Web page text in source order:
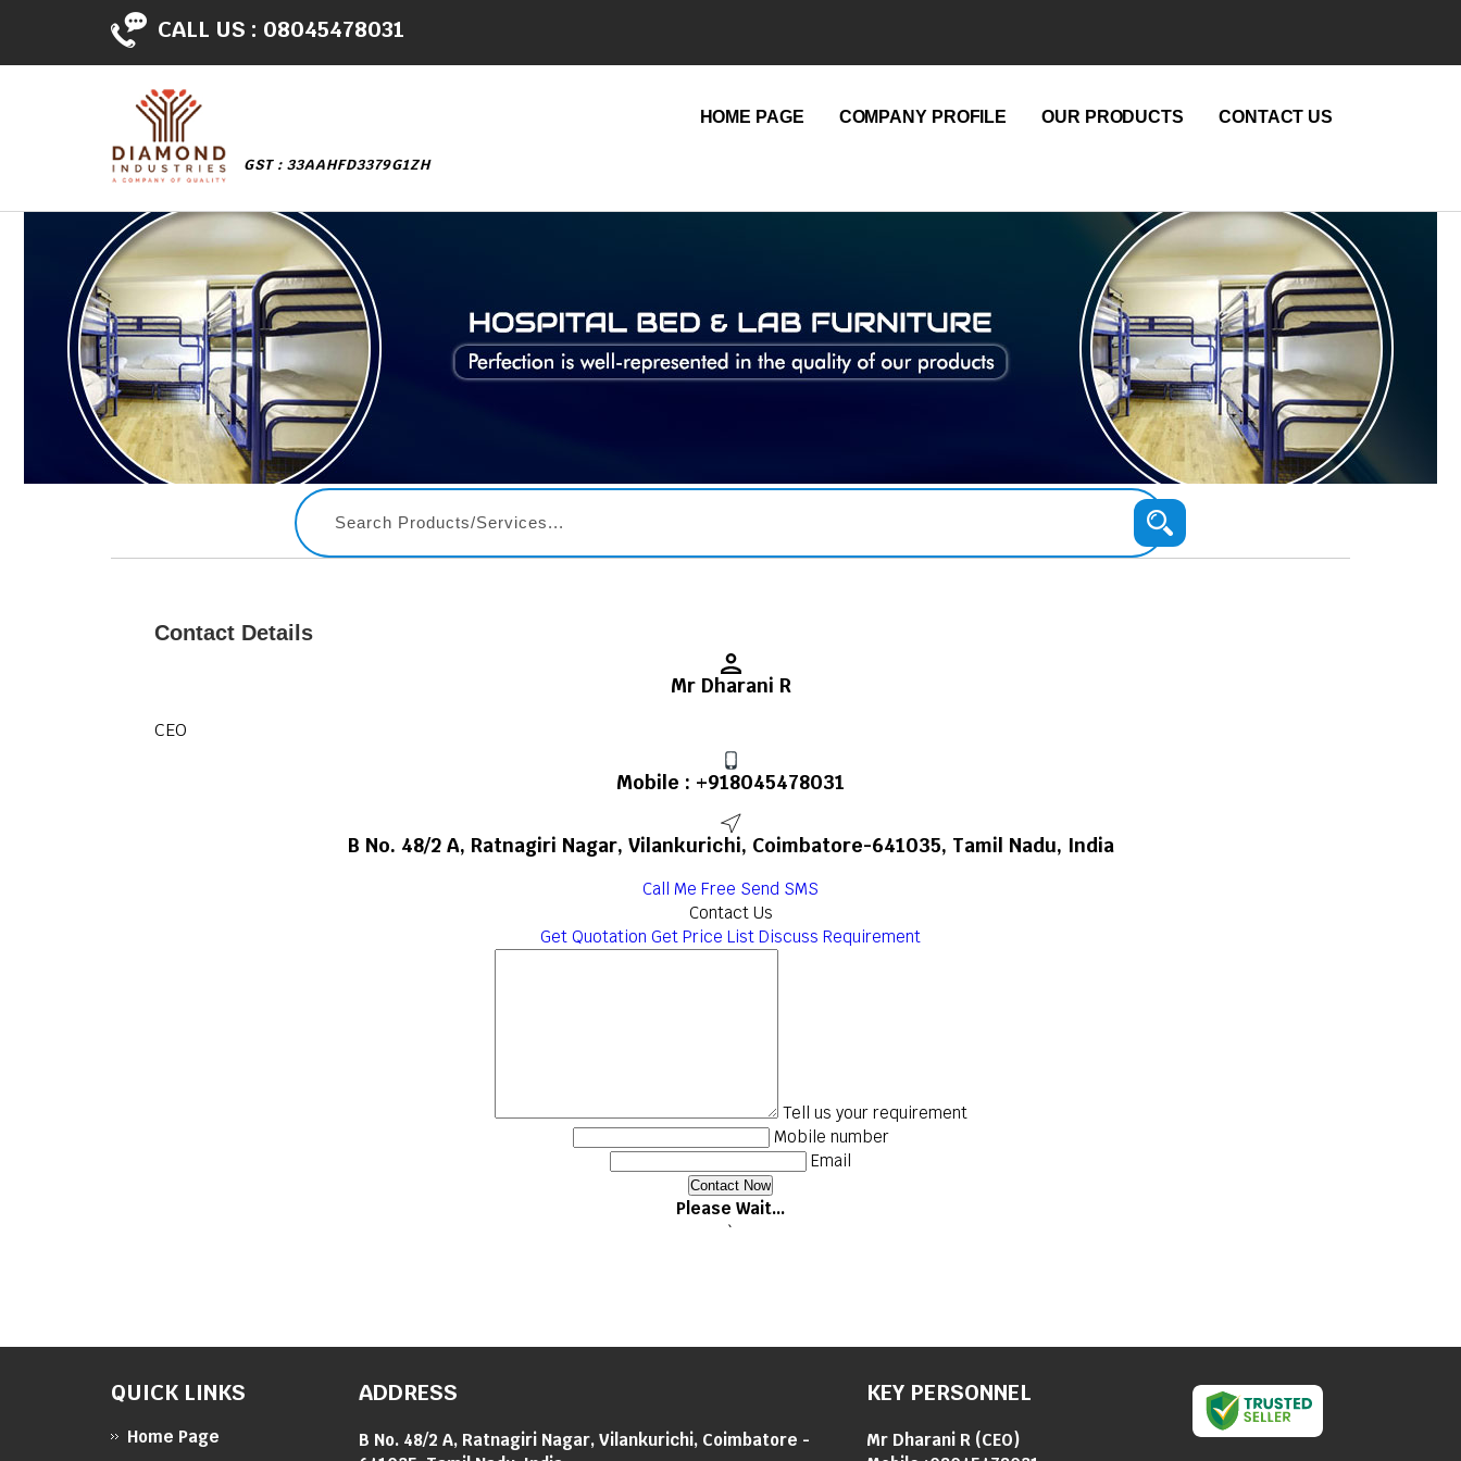
CALL US : 08045478031
GST : 33AAHFD3379G1ZH
HOME PAGE COMPANY PROFILE OUR PRODUCTS CONTACT US
Contact Details
Mr Dharani R
CEO
Mobile : +918045478031
B No. 48/2 A, Ratnagiri Nagar, Vilankurichi, Coimbatore-641035, Tamil Nadu, India
Call Me Free Send SMS
Contact Us
Get Quotation Get Price List Discuss Requirement
Tell us your requirement
Mobile number
Email
Please Wait...
`
QUICK LINKS
Home Page
ADDRESS
B No. 48/2 A, Ratnagiri Nagar, Vilankurichi, Coimbatore -
KEY PERSONNEL
Mr Dharani R (CEO)